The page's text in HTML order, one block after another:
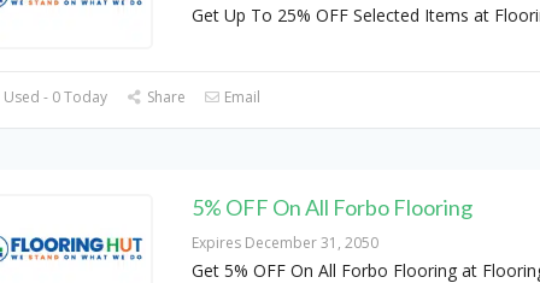
Get Up To 25% OFF Selected Items at
- 0 Today Share Email
5% OFF On All Forbo Flooring
Expires December 31, 2050
Get 5% OFF On All Forbo Flooring at